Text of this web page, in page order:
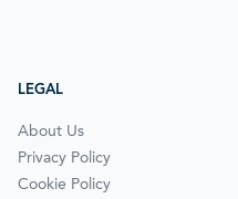
LEGAL
About Us
Privacy Policy
Cookie Policy